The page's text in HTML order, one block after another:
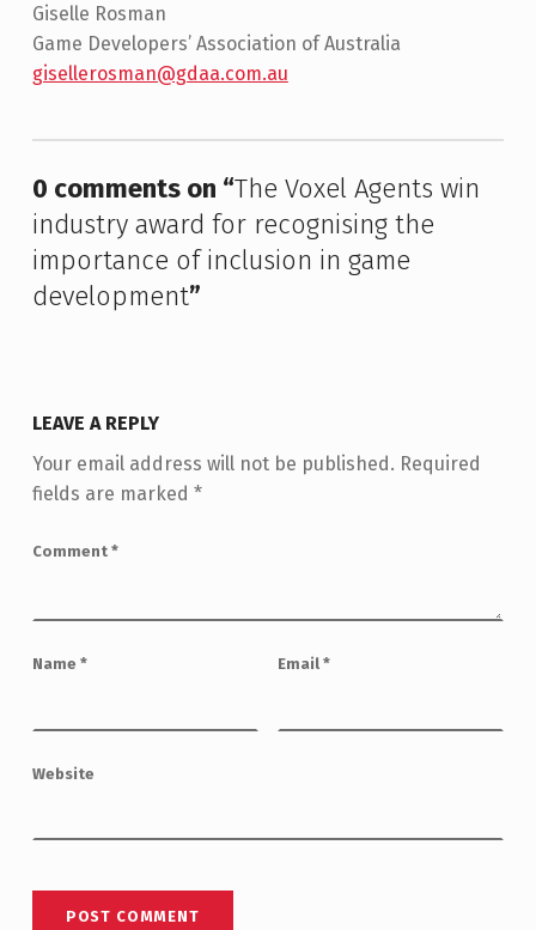
Giselle Rosman
Game Developers’ Association of Australia
gisellerosman@gdaa.com.au
Skip back to main navigation
0 comments on “The Voxel Agents win
industry award for recognising the
importance of inclusion in game
development”
LEAVE A REPLY
Your email address will not be published. Required
fields are marked *
Comment *
Name * Email *
Website